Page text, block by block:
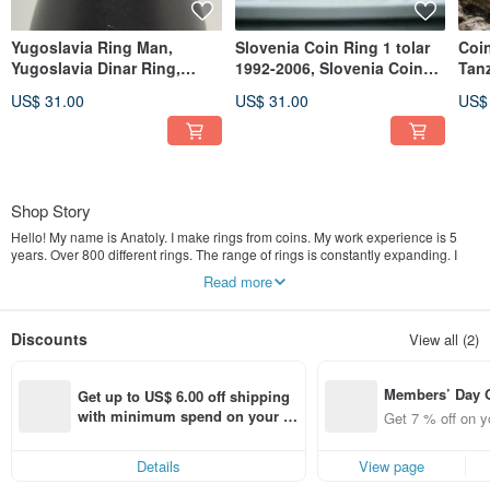
Yugoslavia Ring Man,
Yugoslavia Dinar Ring,
Yugoslavia Ring
US$ 31.00
Slovenia Coin Ring 1 tolar
1992-2006, Slovenia Coin
US$ 31.00
Shop Story
Hello! My name is Anatoly. I make rings from coins. My work experience is 5
years. Over 800 different rings. The range of rings is constantly expanding. I
Read more
Discounts View all (2)
Get up to US$ 6.00 off shipping
with minimum spend on your fir
Details
Members’ Day
t 7% off off on
aced using
f!
Get 7 % off on
View page